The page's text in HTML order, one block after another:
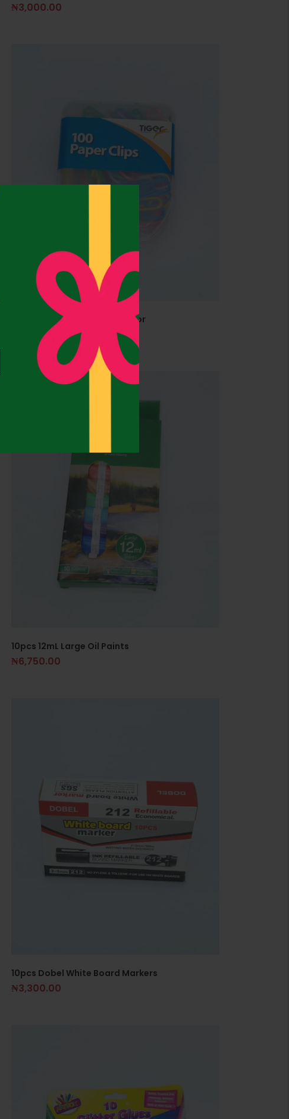
₦3,000.00
100pcs Paper Clips- Mulitcolor
2,175.00
10pcs 12mL Large Oil Paints
₦6,750.00
10pcs Dobel White Board Markers
₦3,300.00